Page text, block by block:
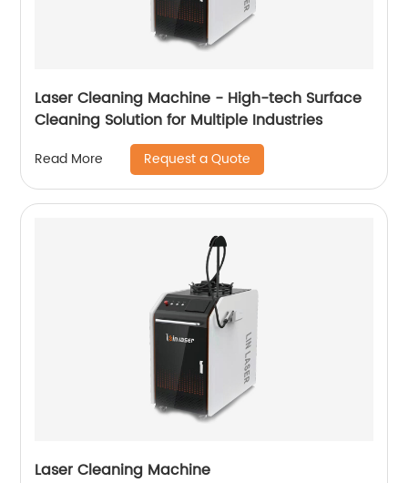
Laser Cleaning Machine - High-tech Surface
Cleaning Solution for Multiple Industries
Read More Request a Quote
Laser Cleaning Machine